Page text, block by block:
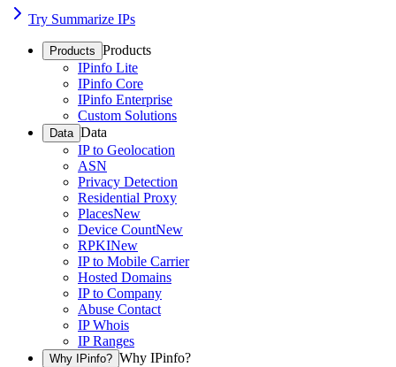
Try Summarize IPs
Products Products
IPinfo Lite
IPinfo Core
IPinfo Enterprise
Custom Solutions
Data Data
IP to Geolocation
ASN
Privacy Detection
Residential Proxy
PlacesNew
Device CountNew
RPKINew
IP to Mobile Carrier
Hosted Domains
IP to Company
Abuse Contact
IP Whois
IP Ranges
Why IPinfo? Why IPinfo?